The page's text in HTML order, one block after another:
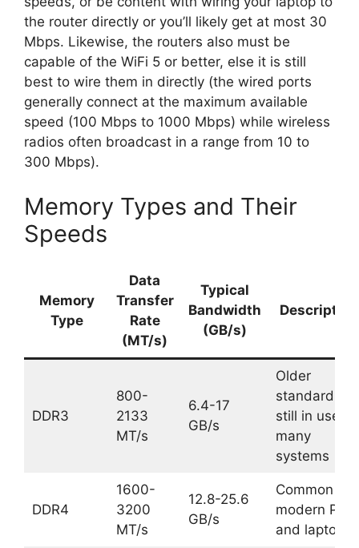
the router directly or you’ll likely get at most 30
Mbps. Likewise, the routers also must be
capable of the WiFi 5 or better, else it is still
best to wire them in directly (the wired ports
generally connect at the maximum available
speed (100 Mbps to 1000 Mbps) while wireless
radios often broadcast in a range from 10 to
300 Mbps).
Memory Types and Their
Speeds
Memory
Type
Data
Transfer
Rate
(MT/s)
Typical
Bandwidth
(GB/s)
Description
DDR3
800-
2133
MT/s
6.4-17
GB/s
Older
standard,
still in use in
many
systems
DDR4
1600-
3200
MT/s
12.8-25.6
GB/s
Common in
modern PCs
and laptops